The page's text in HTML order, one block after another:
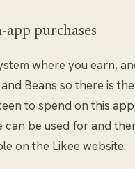
app purchases
where you earn,
Beans so there is
to spend on this
can be used for and
on the Likee website.